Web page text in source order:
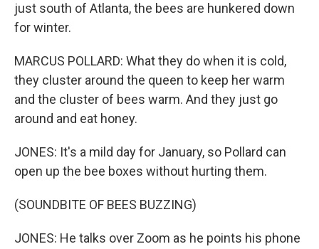
just south of Atlanta, the bees are hunkered down
for winter.
MARCUS POLLARD: What they do when it is cold,
they cluster around the queen to keep her warm
and the cluster of bees warm. And they just go
around and eat honey.
JONES: It's a mild day for January, so Pollard can
open up the bee boxes without hurting them.
(SOUNDBITE OF BEES BUZZING)
JONES: He talks over Zoom as he points his phone